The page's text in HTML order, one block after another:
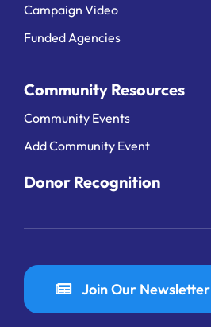
Campaign Video
Funded Agencies
Community Resources
Community Events
Add Community Event
Donor Recognition
Join Our Newsletter